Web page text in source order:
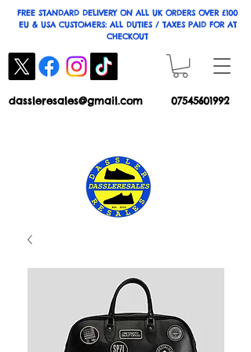
dassleresales@gmail.com 07545601992
FREE STANDARD DELIVERY ON ALL UK ORDERS OVER £100
EU & USA CUSTOMERS: ALL DUTIES / TAXES PAID FOR AT
CHECKOUT